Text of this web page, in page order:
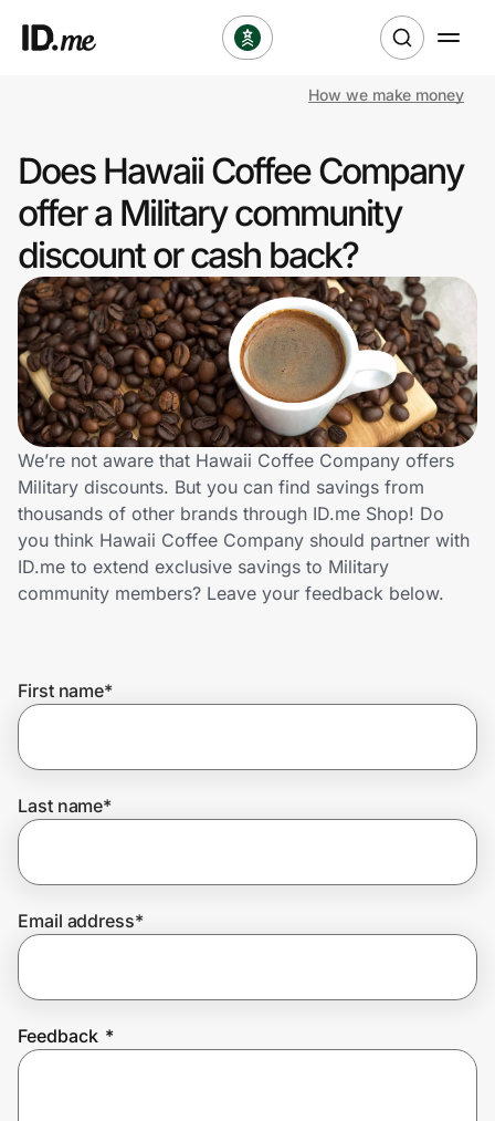
Clothing & Accessories
Health & Beauty
Sports & Outdoors
Travel & Entertainment
Lifestyle
Technology & Office
Home, Auto & Pets
Shopping & Delivery
Get the extension
Join Us
How we make money
Does Hawaii Coffee Company
offer a Military community
discount or cash back?
We’re not aware that Hawaii Coffee Company offers
Military discounts. But you can find savings from
thousands of other brands through ID.me Shop! Do
you think Hawaii Coffee Company should partner with
ID.me to extend exclusive savings to Military
community members? Leave your feedback below.
First name*
Last name*
Email address*
Feedback *